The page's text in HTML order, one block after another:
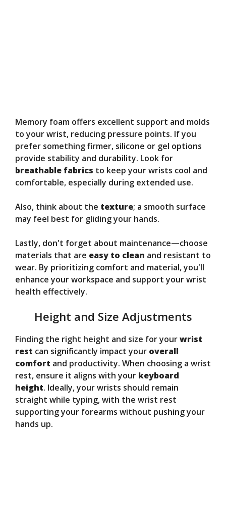
Memory foam offers excellent support and molds
to your wrist, reducing pressure points. If you
prefer something firmer, silicone or gel options
provide stability and durability. Look for
breathable fabrics to keep your wrists cool and
comfortable, especially during extended use.
Also, think about the texture; a smooth surface
may feel best for gliding your hands.
Lastly, don't forget about maintenance—choose
materials that are easy to clean and resistant to
wear. By prioritizing comfort and material, you'll
enhance your workspace and support your wrist
health effectively.
Height and Size Adjustments
Finding the right height and size for yourwrist
rest can significantly impact your overall
comfort and productivity. When choosing a wrist
rest, ensure it aligns with your keyboard
height. Ideally, your wrists should remain
straight while typing, with the wrist rest
supporting your forearms without pushing your
hands up.